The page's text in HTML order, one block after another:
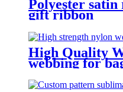
Polyester
gift ribbon
High Quality
webbing for